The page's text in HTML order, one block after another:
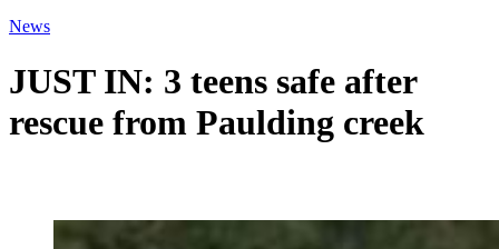
News
JUST IN: 3 teens safe after
rescue from Paulding creek